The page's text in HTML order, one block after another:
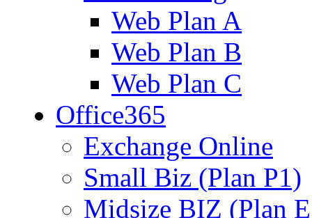
Web Plan A
Web Plan B
Web Plan C
Office365
Exchange Online
Small Biz (Plan P1)
Midsize BIZ (Plan